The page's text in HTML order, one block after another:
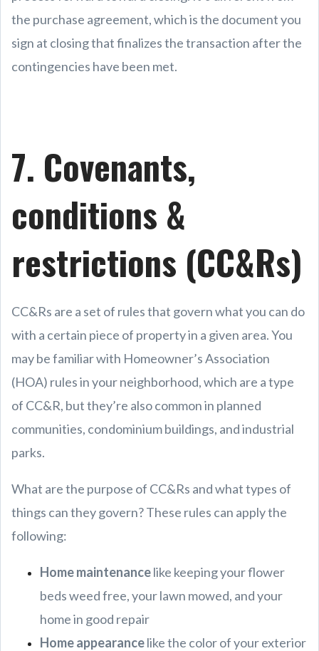
the purchase agreement, which is the document you
sign at closing that finalizes the transaction after the
contingencies have been met.
7. Covenants,
conditions &
restrictions (CC&Rs)
CC&Rs are a set of rules that govern what you can do
with a certain piece of property in a given area. You
may be familiar with Homeowner’s Association
(HOA) rules in your neighborhood, which are a type
of CC&R, but they’re also common in planned
communities, condominium buildings, and industrial
parks.
What are the purpose of CC&Rs and what types of
things can they govern? These rules can apply the
following:
Home maintenancelike keeping your flower
beds weed free, your lawn mowed, and your
home in good repair
Home appearancelike the color of your exterior